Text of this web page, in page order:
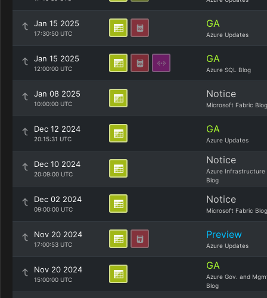
Jan 15 2025
17:30:50 UTC
GA
Azure Updates
Jan 15 2025
12:00:00 UTC
GA
Azure SQL Blog
Jan 08 2025
10:00:00 UTC
Notice
Microsoft Fabric Blog
Dec 12 2024
20:15:31 UTC
GA
Azure Updates
Dec 10 2024
20:09:00 UTC
Notice
Azure Infrastructure
Blog
Dec 02 2024
09:00:00 UTC
Notice
Microsoft Fabric Blog
Nov 20 2024
17:00:53 UTC
Preview
Azure Updates
Nov 20 2024
15:00:00 UTC
GA
Azure Gov. and
Blog